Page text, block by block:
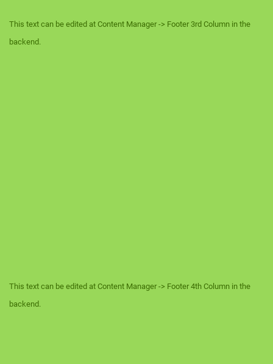
This text can be edited at Content Manager -> Footer 3rd Column in the
backend.
This text can be edited at Content Manager -> Footer 4th Column in the
backend.